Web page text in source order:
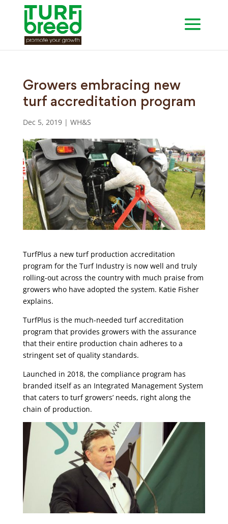
Growers embracing new
turf accreditation program
Dec 5, 2019| WH&S
TurfPlus a new turf production accreditation
program for the Turf Industry is now well and truly
rolling-out across the country with much praise from
growers who have adopted the system. Katie Fisher
explains.
TurfPlus is the much-needed turf accreditation
program that provides growers with the assurance
that their entire production chain adheres to a
stringent set of quality standards.
Launched in 2018, the compliance program has
branded itself as an Integrated Management System
that caters to turf growers’ needs, right along the
chain of production.